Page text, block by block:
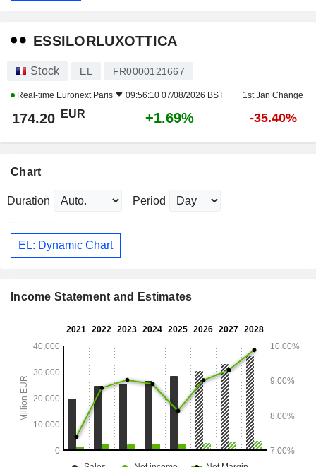
ESSILORLUXOTTICA
Stock EL FR0000121667
Real-time Euronext Paris 09:56:10 07/08/2026 BST 1st Jan Change
174.20 EUR +1.69% -35.40%
Chart
Duration Period
EL: Dynamic Chart
Income Statement and Estimates